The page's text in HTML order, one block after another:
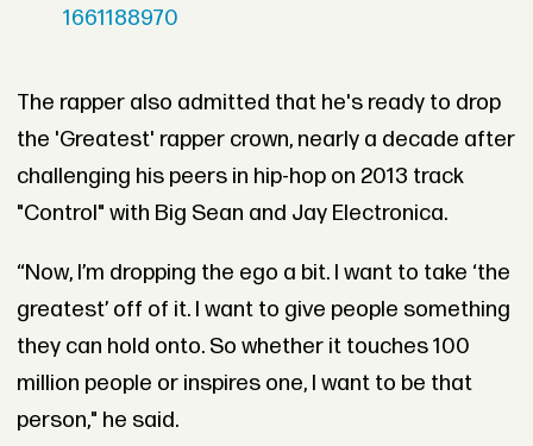
1661188970
The rapper also admitted that he's ready to drop
the 'Greatest' rapper crown, nearly a decade after
challenging his peers in hip-hop on 2013 track
"Control" with Big Sean and Jay Electronica.
“Now, I’m dropping the ego a bit. I want to take ‘the
greatest’ off of it. I want to give people something
they can hold onto. So whether it touches 100
million people or inspires one, I want to be that
person," he said.